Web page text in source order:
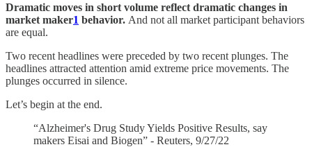
Dramatic moves in short volume reflect dramatic changes in
market maker1 behavior. And not all market participant behaviors
are equal.
Two recent headlines were preceded by two recent plunges. The
headlines attracted attention amid extreme price movements. The
plunges occurred in silence.
Let’s begin at the end.
“Alzheimer's Drug Study Yields Positive Results, say
makers Eisai and Biogen” - Reuters, 9/27/22